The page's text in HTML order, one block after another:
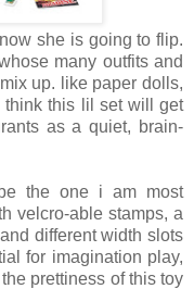
she is going to flip.
many outfits and
up. like paper dolls,
think this lil set will get
as a quiet, brain-
the one i am most
velcro-able stamps, a
different width slots
for imagination play,
prettiness of this toy